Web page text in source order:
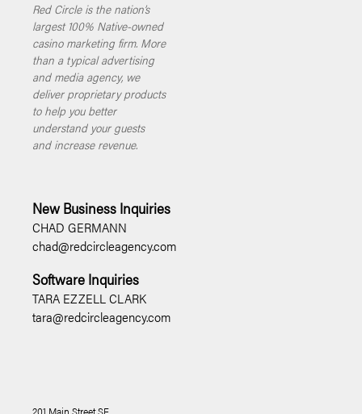
Red Circle is the nation’s
largest 100% Native-owned
casino marketing firm. More
than a typical advertising
and media agency, we
deliver proprietary products
to help you better
understand your guests
and increase revenue.
New Business Inquiries
CHAD GERMANN
chad@redcircleagency.com
Software Inquiries
TARA EZZELL CLARK
tara@redcircleagency.com